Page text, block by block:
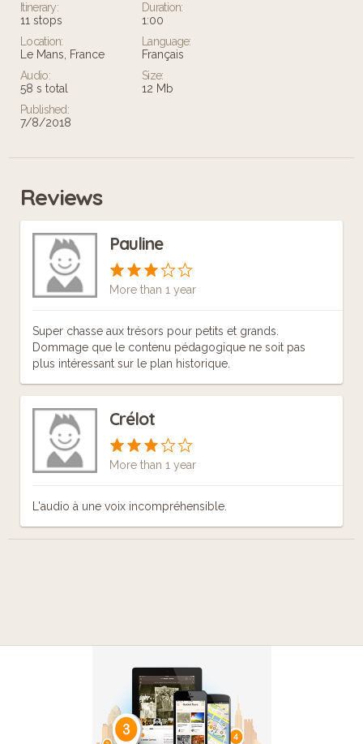
Itinerary:
11 stops
Duration:
1:00
Location:
Le Mans, France
Language:
Français
Audio:
58 s total
Size:
12 Mb
Published:
7/8/2018
Reviews
Pauline
More than 1 year
Super chasse aux trésors pour petits et grands.
Dommage que le contenu pédagogique ne soit pas
plus intéressant sur le plan historique.
Crélot
More than 1 year
L'audio à une voix incompréhensible.